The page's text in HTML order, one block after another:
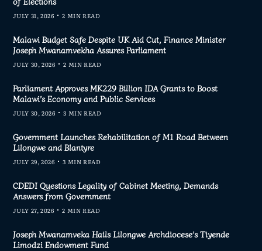
JULY 31, 2026 2 MIN READ
Malawi Budget Safe Despite UK Aid Cut, Finance Minister
Joseph Mwanamvekha Assures Parliament
JULY 30, 2026 2 MIN READ
Parliament Approves MK229 Billion IDA Grants to Boost
Malawi’s Economy and Public Services
JULY 30, 2026 3 MIN READ
Government Launches Rehabilitation of M1 Road Between
Lilongwe and Blantyre
JULY 29, 2026 3 MIN READ
CDEDI Questions Legality of Cabinet Meeting, Demands
Answers from Government
JULY 27, 2026 2 MIN READ
Joseph Mwanamveka Hails Lilongwe Archdiocese’s Tiyende
Limodzi Endowment Fund